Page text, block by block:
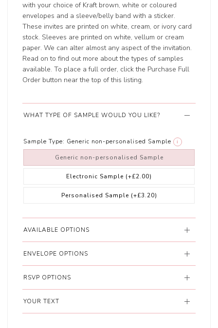
with your choice of Kraft brown, white or coloured
envelopes and a sleeve/belly band with a sticker.
These invites are printed on white, cream, or ivory card
stock. Sleeves are printed on white, vellum or cream
paper. We can alter almost any aspect of the invitation.
Read on to find out more about the types of samples
available. To place a full order, click the Purchase Full
Order button near the top of this listing.
WHAT TYPE OF SAMPLE WOULD YOU LIKE?
Sample Type: Generic non-personalised Sample i
Generic non-personalised Sample
Electronic Sample (+£2.00)
Personalised Sample (+£3.20)
AVAILABLE OPTIONS
ENVELOPE OPTIONS
RSVP OPTIONS
YOUR TEXT